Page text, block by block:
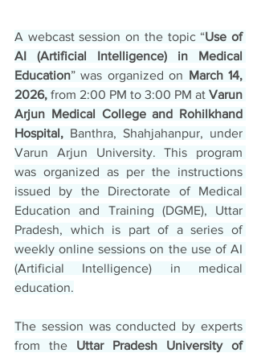
A webcast session on the topic “Use of
AI (Artificial Intelligence) in Medical
Education” was organized on March 14,
2026, from 2:00 PM to 3:00 PM at Varun
Arjun Medical College and Rohilkhand
Hospital, Banthra, Shahjahanpur, under
Varun Arjun University. This program
was organized as per the instructions
issued by the Directorate of Medical
Education and Training (DGME), Uttar
Pradesh, which is part of a series of
weekly online sessions on the use of AI
(Artificial Intelligence) in medical
education.
The session was conducted by experts
from the Uttar Pradesh University of